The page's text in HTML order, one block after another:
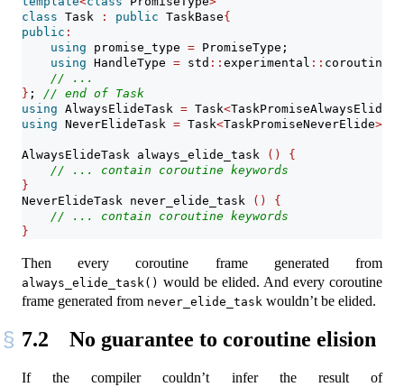
class Task : public TaskBase{
public :
using promise_type = PromiseType;
using HandleType = std :: experimental ::
// ...
} ; // end of Task
using AlwaysElideTask = Task<TaskPromiseAlwaysElide
using NeverElideTask = Task<TaskPromiseNeverElide>
AlwaysElideTask always_elide_task ()
{
// ... contain coroutine keywords
}
NeverElideTask never_elide_task
()
{
// ... contain coroutine keywords
}
Then every coroutine frame generated from
always_elide_task() would be elided. And every coroutine
frame generated from never_elide_task wouldn’t be elided.
7.2 No guarantee to coroutine elision
If the compiler couldn’t infer the result of